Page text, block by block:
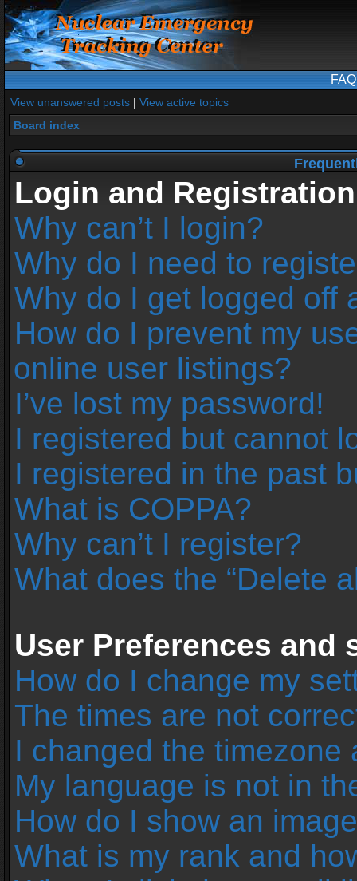
FAQ
View unanswered posts | View active topics
Board index
Login and
Why can’t I login?
Why do I need to
Why do I get logged off
How do I prevent my
online user listings?
I’ve lost my password!
I registered but cannot
I registered in the past
What is COPPA?
Why can’t I register?
What does the “Delete
User Preferences and
How do I change my
The times are not
I changed the
My language is not in
How do I show an
What is my rank and